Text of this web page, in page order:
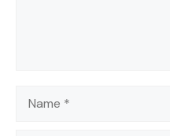
Name